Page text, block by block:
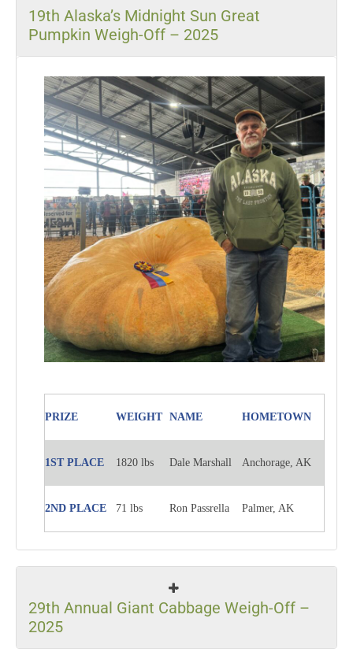
19th Alaska’s Midnight Sun Great
Pumpkin Weigh-Off – 2025
PRIZE WEIGHT NAME HOMETOWN
1ST PLACE 1820 lbs Dale Marshall Anchorage, AK
2ND PLACE 71 lbs Ron Passrella Palmer, AK
29th Annual Giant Cabbage Weigh-Off –
2025